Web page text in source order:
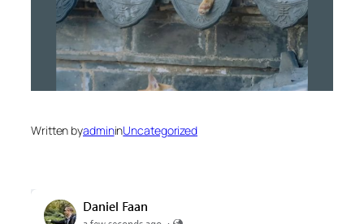
Written byadmininUncategorized